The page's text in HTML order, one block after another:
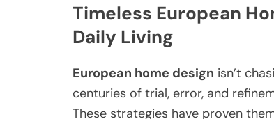
Timeless European
Daily Living
European home design isn’t
centuries of trial, error, and
These strategies have proven